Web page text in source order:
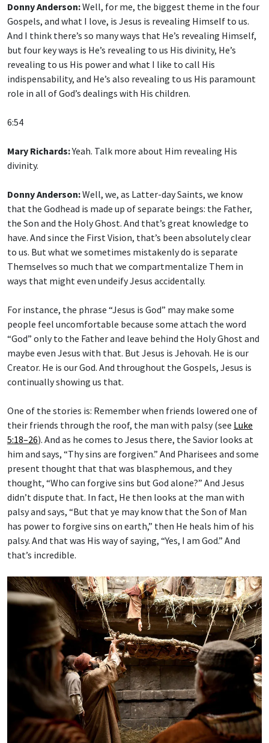
Donny Anderson:Well, for me, the biggest theme in the four
Gospels, and what I love, is Jesus is revealing Himself to us.
And I think there’s so many ways that He’s revealing Himself,
but four key ways is He’s revealing to us His divinity, He’s
revealing to us His power and what I like to call His
indispensability, and He’s also revealing to us His paramount
role in all of God’s dealings with His children.
6:54
Mary Richards:Yeah. Talk more about Him revealing His
divinity.
Donny Anderson:Well, we, as Latter-day Saints, we know
that the Godhead is made up of separate beings: the Father,
the Son and the Holy Ghost. And that’s great knowledge to
have. And since the First Vision, that’s been absolutely clear
to us. But what we sometimes mistakenly do is separate
Themselves so much that we compartmentalize Them in
ways that might even undeify Jesus accidentally.
For instance, the phrase “Jesus is God” may make some
people feel uncomfortable because some attach the word
“God” only to the Father and leave behind the Holy Ghost and
maybe even Jesus with that. But Jesus is Jehovah. He is our
Creator. He is our God. And throughout the Gospels, Jesus is
continually showing us that.
One of the stories is: Remember when friends lowered one of
their friends through the roof, the man with palsy (see Luke
5:18–26). And as he comes to Jesus there, the Savior looks at
him and says, “Thy sins are forgiven.” And Pharisees and some
present thought that that was blasphemous, and they
thought, “Who can forgive sins but God alone?” And Jesus
didn’t dispute that. In fact, He then looks at the man with
palsy and says, “But that ye may know that the Son of Man
has power to forgive sins on earth,” then He heals him of his
palsy. And that was His way of saying, “Yes, I am God.” And
that’s incredible.